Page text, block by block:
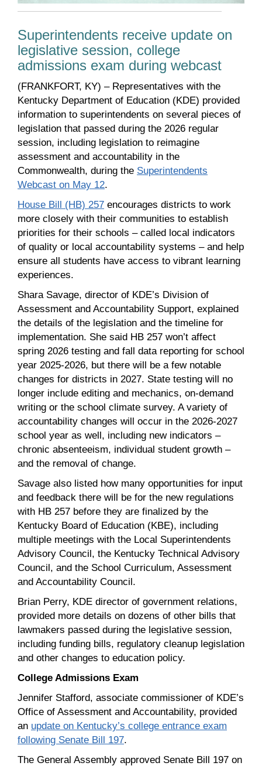
Superintendents receive update on
legislative session, college
admissions exam during webcast
(FRANKFORT, KY) – Representatives with the
Kentucky Department of Education (KDE) provided
information to superintendents on several pieces of
legislation that passed during the 2026 regular
session, including legislation to reimagine
assessment and accountability in the
Commonwealth, during the Superintendents
Webcast on May 12.
House Bill (HB) 257 encourages districts to work
more closely with their communities to establish
priorities for their schools – called local indicators
of quality or local accountability systems – and help
ensure all students have access to vibrant learning
experiences.
Shara Savage, director of KDE’s Division of
Assessment and Accountability Support, explained
the details of the legislation and the timeline for
implementation. She said HB 257 won’t affect
spring 2026 testing and fall data reporting for school
year 2025-2026, but there will be a few notable
changes for districts in 2027. State testing will no
longer include editing and mechanics, on-demand
writing or the school climate survey. A variety of
accountability changes will occur in the 2026-2027
school year as well, including new indicators –
chronic absenteeism, individual student growth –
and the removal of change.
Savage also listed how many opportunities for input
and feedback there will be for the new regulations
with HB 257 before they are finalized by the
Kentucky Board of Education (KBE), including
multiple meetings with the Local Superintendents
Advisory Council, the Kentucky Technical Advisory
Council, and the School Curriculum, Assessment
and Accountability Council.
Brian Perry, KDE director of government relations,
provided more details on dozens of other bills that
lawmakers passed during the legislative session,
including funding bills, regulatory cleanup legislation
and other changes to education policy.
College Admissions Exam
Jennifer Stafford, associate commissioner of KDE’s
Office of Assessment and Accountability, provided
an update on Kentucky’s college entrance exam
following Senate Bill 197.
The General Assembly approved Senate Bill 197 on